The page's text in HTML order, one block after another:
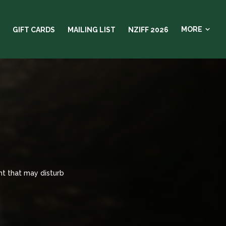
GIFT CARDS MAILING LIST NZIFF 2026 MORE
that may disturb